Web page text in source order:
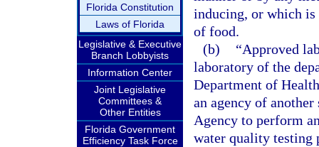
Florida Constitution
Laws of Florida
Legislative & Executive
Branch Lobbyists
Information Center
Joint Legislative
Committees &
Other Entities
Florida Government
Efficiency Task Force
inducing, or which
of food.
(b)
“Approved
laboratory of the
Department of
an agency of
Agency to perform
water quality testing